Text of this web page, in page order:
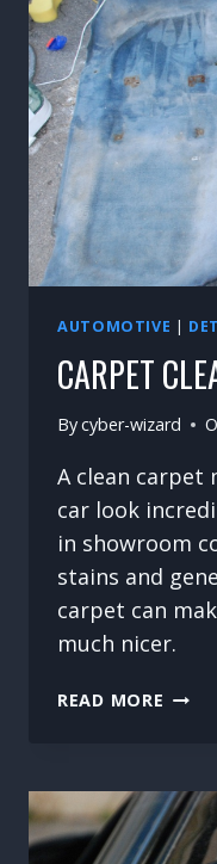
AUTOMOTIVE |
CARPET
Bycyber-wizard
A clean carpet
car look
in showroom
stains and
carpet can
much nicer.
READ MORE